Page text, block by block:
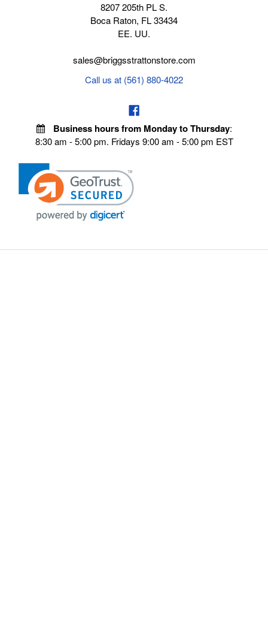
8207 205th PL S.
Boca Raton, FL 33434
EE. UU.
sales@briggsstrattonstore.com
Call us at (561) 880-4022
Business hours from Monday to Thursday:
8:30 am - 5:00 pm. Fridays 9:00 am - 5:00 pm EST